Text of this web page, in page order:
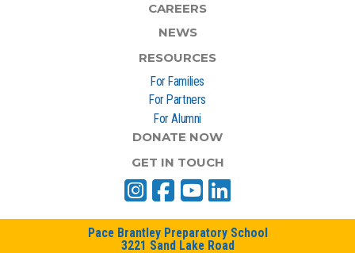
CAREERS
NEWS
RESOURCES
For Families
For Partners
For Alumni
DONATE NOW
GET IN TOUCH
Pace Brantley Preparatory School
3221 Sand Lake Road